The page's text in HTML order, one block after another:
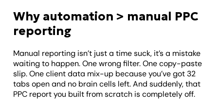
Why automation > manual PPC
reporting
Manual reporting isn’t just a time suck, it’s a mistake
waiting to happen. One wrong filter. One copy-paste
slip. One client data mix-up because you’ve got 32
tabs open and no brain cells left. And suddenly, that
PPC report you built from scratch is completely off.